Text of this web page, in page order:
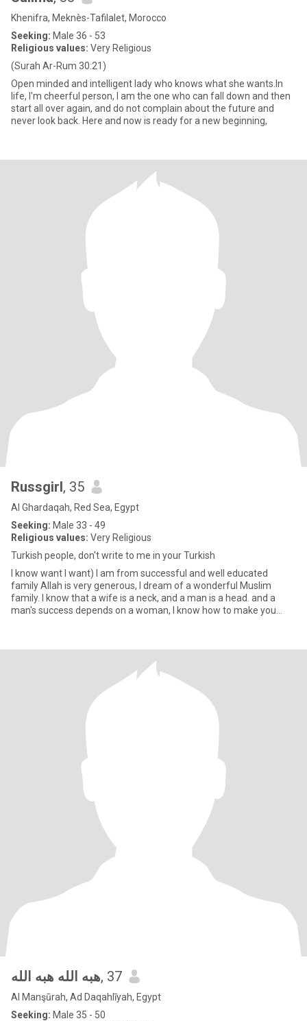
Khenifra, Meknès-Tafilalet, Morocco
Seeking: Male 36 - 53
Religious values: Very Religious
(Surah Ar-Rum 30:21)
Open minded and intelligent lady who knows what she wants.In
life, I'm cheerful person, I am the one who can fall down and then
start all over again, and do not complain about the future and
never look back. Here and now is ready for a new beginning,
Russgirl, 35
Al Ghardaqah, Red Sea, Egypt
Seeking: Male 33 - 49
Religious values: Very Religious
Turkish people, don't write to me in your Turkish
I know want I want) I am from successful and well educated
family Allah is very generous, I dream of a wonderful Muslim
family. I know that a wife is a neck, and a man is a head. and a
man's success depends on a woman, I know how to make you
هبه الله هبه الله, 37
Al Manşūrah, Ad Daqahlīyah, Egypt
Seeking: Male 35 - 50